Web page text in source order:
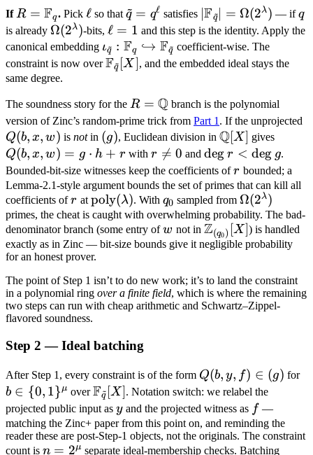
(\phi_{q_0}
(g)) \quad
\text{over }
\mathbb
F_{q_0}[X].
q_0
IfR =
\mathbb
F_q
R = Fq.Pick \ell
ℓso that \tilde
q =
q^\ell
q
~ = qℓ satisfies |\mathbb
q}| =
∣Fq~ = Ω(2λ) — ifq
q
is already \Omega(2^\lambda)
Ω(2λ)-bits, \ell
=
1
ℓ = 1 and this step is the identity. Apply the
canonical embedding \iota_{\tilde q}:
\mathbb F_q
F_{\tilde q}
ιq
~ : Fq ↪ Fq~ coefficient-wise. The
constraint is now over\mathbb
q}[X]
Fq
~ [X ], and the embedded ideal stays the
same degree.
The soundness story for the R =
\mathbb
Q
R = Qbranch is the polynomial
version of Zinc’s random-prime trick from Part 1 . If the unprojected
Q(b, x, w) is notin (g)
(g), Euclidean division in \mathbb
Q[X]
Q[X] gives
x, w)
= g
\cdot
Q(b, x, w) = g ⋅ h + r withr
\neq
0
r 
= 0 and\deg
r <
\deg
g
deg r < deg g.
Bounded-bit-size witnesses keep the coefficients ofr
r bounded; a
Lemma-2.1-style argument bounds the set of primes that can kill all
coefficients ofr
r at \text{poly}
(\lambda)
poly(λ). With q_0
q0 sampled from Ω(2λ)
primes, the cheat is caught with overwhelming probability. The bad-
denominator branch (some entry ofw
w not in \mathbb
Z_{(q_0)}
Z(q0 ) [X]) is handled
exactly as in Zinc — bit-size bounds give it negligible probability
for an honest prover.
The point of Step 1 isn’t to do new work; it’s to land the constraint
in a polynomial ring over a finite field, which is where the remaining
two steps can run with cheap arithmetic and Schwartz–Zippel-
flavored soundness.
Step 2 — Ideal batching
After Step 1, every constraint is of the form Q(b,
y, f)
\in
(g)
Q(b, y, f) ∈ (g) forb
b ∈ {0, 1}μ over\mathbb
F_{\tilde
q}[X]
Fq~ [X]. Notation switch: we relabel the
projected public input as y
yand the projected witness as ff—
matching the Zinc+ paper from this point on, and reminding the
reader these are post-Step-1 objects, not the originals. The constraint
count is n =
n = 2μ separate ideal-membership checks. Batching